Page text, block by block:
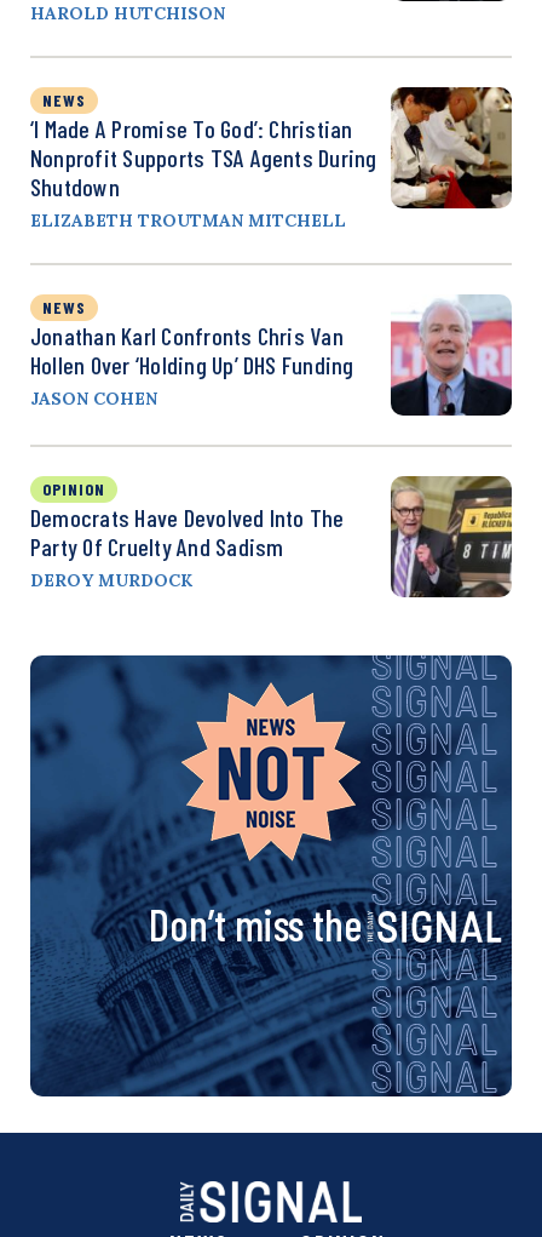
HAROLD HUTCHISON
NEWS
‘I Made A Promise To God’: Christian
Nonprofit Supports TSA Agents During
Shutdown
ELIZABETH TROUTMAN MITCHELL
NEWS
Jonathan Karl Confronts Chris Van
Hollen Over ‘Holding Up’ DHS Funding
JASON COHEN
OPINION
Democrats Have Devolved Into The
Party Of Cruelty And Sadism
DEROY MURDOCK
Don’t miss the